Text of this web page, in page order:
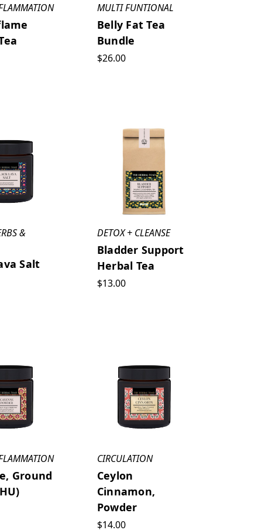
MULTI FUNTIONAL
Belly Fat Tea
Bundle
$26.00
&
Salt
DETOX + CLEANSE
Bladder Support
Herbal Tea
$13.00
Ground
CIRCULATION
Ceylon
Cinnamon,
Powder
$14.00